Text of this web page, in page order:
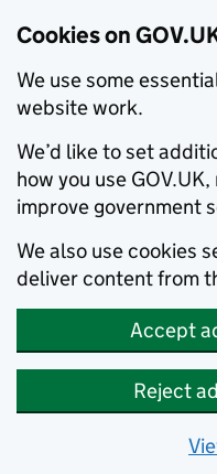
Cookies on
We use some
website work.
We’d like to set
how you use
improve government
We also use cookies
deliver content from
Accept
Reject